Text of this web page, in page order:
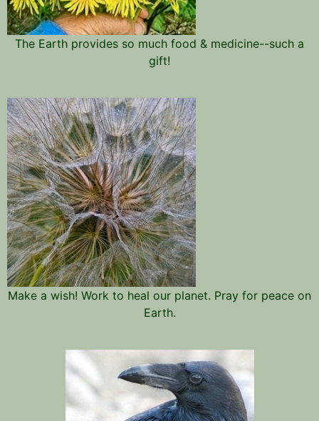
The Earth provides so much food & medicine--such a
gift!
Make a wish! Work to heal our planet. Pray for peace on
Earth.